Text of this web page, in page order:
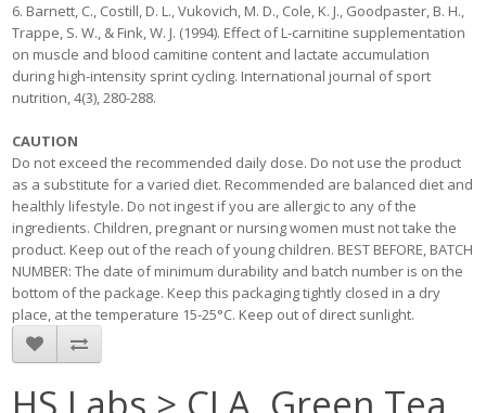
6. Barnett, C., Costill, D. L., Vukovich, M. D., Cole, K. J., Goodpaster, B. H.,
Trappe, S. W., & Fink, W. J. (1994). Effect of L-carnitine supplementation
on muscle and blood camitine content and lactate accumulation
during high-intensity sprint cycling. International journal of sport
nutrition, 4(3), 280-288.
CAUTION
Do not exceed the recommended daily dose. Do not use the product
as a substitute for a varied diet. Recommended are balanced diet and
healthly lifestyle. Do not ingest if you are allergic to any of the
ingredients. Children, pregnant or nursing women must not take the
product. Keep out of the reach of young children. BEST BEFORE, BATCH
NUMBER: The date of minimum durability and batch number is on the
bottom of the package. Keep this packaging tightly closed in a dry
place, at the temperature 15-25°C. Keep out of direct sunlight.